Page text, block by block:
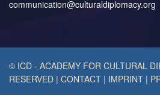
communication@culturaldiplomacy.org
© ICD - ACADEMY FOR CULTURAL
RESERVED | CONTACT | IMPRINT |